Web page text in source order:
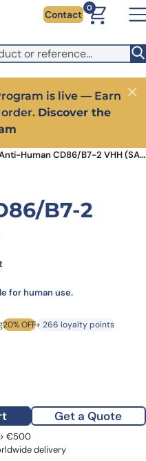
the EU. Switch to the
local shipping.
Contact
0
is live — Earn
Discover the
Close
Anti-Human CD86/B7-2 VHH (SAA1279)
B7-2
for human use.
was:price is:
20% OFF+ 266 loyalty points
€1,102.00.
quantityGet a Quote
Last Name
> €500
delivery